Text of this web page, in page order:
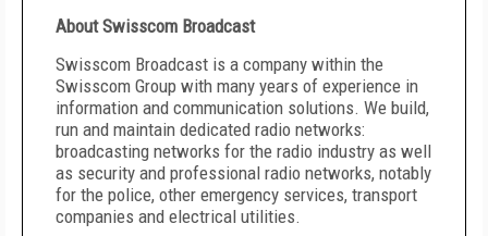
About Swisscom Broadcast
Swisscom Broadcast is a company within the
Swisscom Group with many years of experience in
information and communication solutions. We build,
run and maintain dedicated radio networks:
broadcasting networks for the radio industry as well
as security and professional radio networks, notably
for the police, other emergency services, transport
companies and electrical utilities.